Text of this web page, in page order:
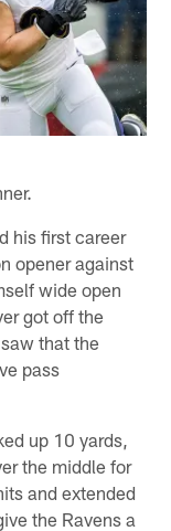
his first career
opener against
wide open
got off the
that the
pass
up 10 yards,
the middle for
and extended
the Ravens a